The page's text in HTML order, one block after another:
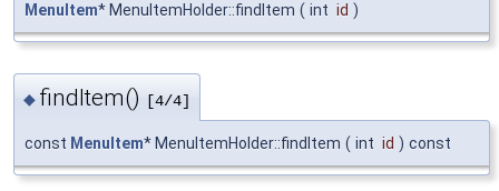
MenuItem* MenuItemHolder::findItem ( int id )
◆ findItem() [4/4]
const MenuItem* MenuItemHolder::findItem ( int id ) const